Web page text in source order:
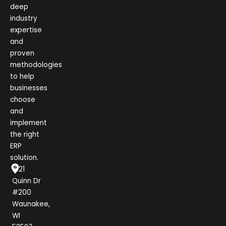
deep
industry
expertise
and
proven
methodologies
to help
businesses
choose
and
implement
the right
ERP
solution.
1021
Quinn Dr
#200
Waunakee,
WI